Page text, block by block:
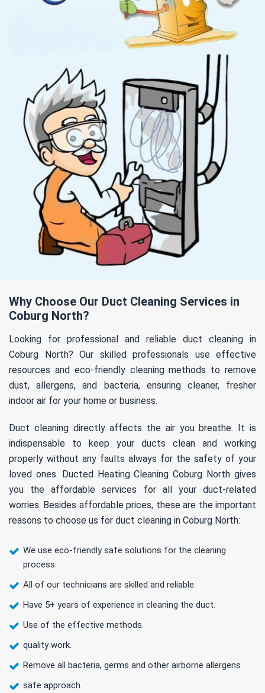
Why Choose Our Duct Cleaning Services in
Coburg North?
Looking for professional and reliable duct cleaning in
Coburg North? Our skilled professionals use effective
resources and eco-friendly cleaning methods to remove
dust, allergens, and bacteria, ensuring cleaner, fresher
indoor air for your home or business.
Duct cleaning directly affects the air you breathe. It is
indispensable to keep your ducts clean and working
properly without any faults always for the safety of your
loved ones. Ducted Heating Cleaning Coburg North gives
you the affordable services for all your duct-related
worries. Besides affordable prices, these are the important
reasons to choose us for duct cleaning in Coburg North:
We use eco-friendly safe solutions for the cleaning
process.
All of our technicians are skilled and reliable.
Have 5+ years of experience in cleaning the duct.
Use of the effective methods.
quality work.
Remove all bacteria, germs and other airborne allergens
safe approach.